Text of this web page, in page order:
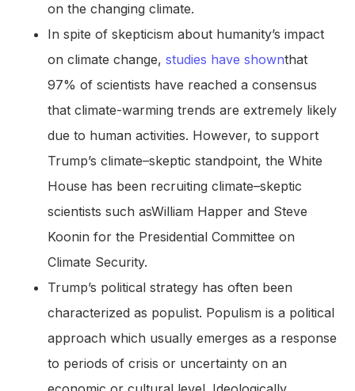
on the changing climate.
In spite of skepticism about humanity’s impact
on climate change, studies have shownthat
97% of scientists have reached a consensus
that climate-warming trends are extremely likely
due to human activities. However, to support
Trump’s climate–skeptic standpoint, the White
House has been recruiting climate–skeptic
scientists such asWilliam Happer and Steve
Koonin for the Presidential Committee on
Climate Security.
Trump’s political strategy has often been
characterized as populist. Populism is a political
approach which usually emerges as a response
to periods of crisis or uncertainty on an